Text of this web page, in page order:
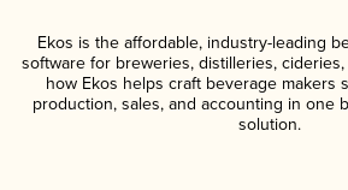
Ekos is the affordable, industry-leading
software for breweries, distilleries,
how Ekos helps craft beverage makers
production, sales, and accounting in one
solution.